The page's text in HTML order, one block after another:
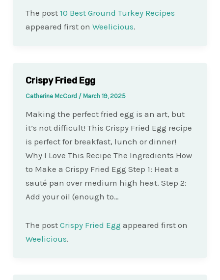
The post 10 Best Ground Turkey Recipes
appeared first on Weelicious.
Crispy Fried Egg
Catherine McCord / March 19, 2025
Making the perfect fried egg is an art, but
it’s not difficult! This Crispy Fried Egg recipe
is perfect for breakfast, lunch or dinner!
Why I Love This Recipe The Ingredients How
to Make a Crispy Fried Egg Step 1: Heat a
sauté pan over medium high heat. Step 2:
Add your oil (enough to…
The post Crispy Fried Egg appeared first on
Weelicious.